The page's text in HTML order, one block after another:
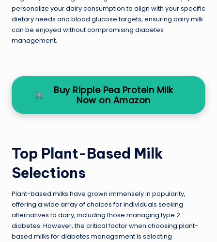
personalize your dairy consumption to align with your specific
dietary needs and blood glucose targets, ensuring dairy milk
can be enjoyed without compromising diabetes
management.
Buy Ripple Pea Protein Milk
Now on Amazon
Top Plant-Based Milk
Selections
Plant-based milks have grown immensely in popularity,
offering a wide array of choices for individuals seeking
alternatives to dairy, including those managing type 2
diabetes. However, the critical factor when choosing plant-
based milks for diabetes management is selecting